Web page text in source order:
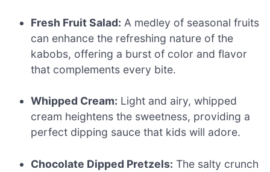
Fresh Fruit Salad: A medley of seasonal fruits
can enhance the refreshing nature of the
kabobs, offering a burst of color and flavor
that complements every bite.
Whipped Cream: Light and airy, whipped
cream heightens the sweetness, providing a
perfect dipping sauce that kids will adore.
Chocolate Dipped Pretzels: The salty crunch